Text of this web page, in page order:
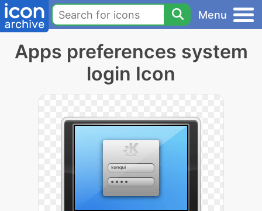
Menu
Apps preferences system
login Icon